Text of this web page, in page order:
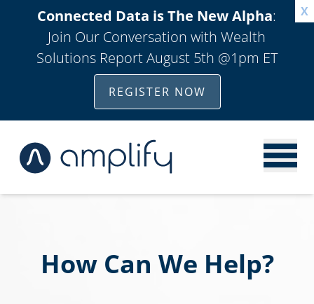
Connected Data is The New Alpha:
Join Our Conversation with Wealth
Solutions Report August 5th @1pm ET
REGISTER NOW
X
How Can We Help?